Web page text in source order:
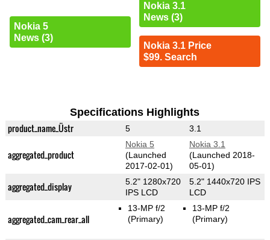
Nokia 5
News (3)
Nokia 3.1
News (3)
Nokia 3.1 Price
$99. Search
Specifications Highlights
product_name_Üstr 5 3.1
aggregated_product
Nokia 5
(Launched
2017-02-01)
Nokia 3.1
(Launched 2018-
05-01)
aggregated_display
5.2" 1280x720
IPS LCD
5.2" 1440x720 IPS
LCD
aggregated_cam_rear_all
13-MP f/2
(Primary)
13-MP f/2
(Primary)